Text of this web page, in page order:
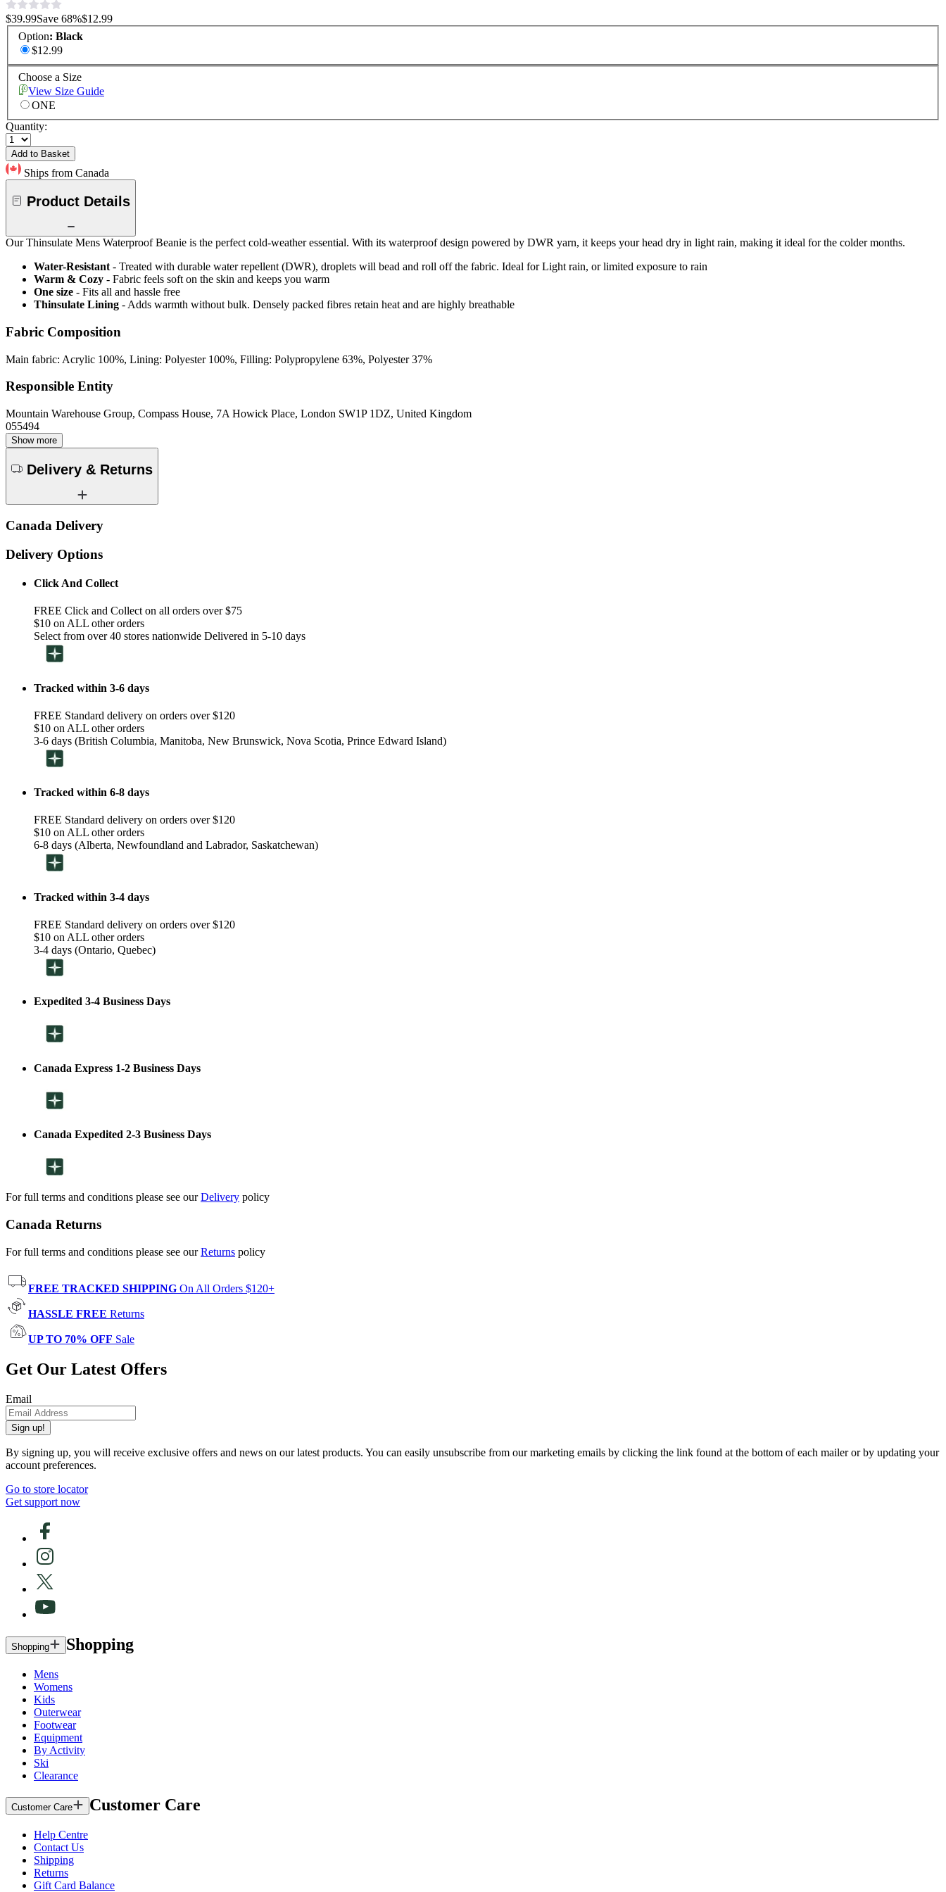
$39.99Save 68%$12.99
Option: Black
$12.99
Choose a Size
View Size Guide
ONE
Quantity:
Add to Basket
Ships from Canada
Product Details
Our Thinsulate Mens Waterproof Beanie is the perfect cold-weather essential. With its waterproof design powered by DWR yarn, it keeps your head dry in light rain, making it ideal for the colder months.
Water-Resistant - Treated with durable water repellent (DWR), droplets will bead and roll off the fabric. Ideal for Light rain, or limited exposure to rain
Warm & Cozy - Fabric feels soft on the skin and keeps you warm
One size - Fits all and hassle free
Thinsulate Lining - Adds warmth without bulk. Densely packed fibres retain heat and are highly breathable
Fabric Composition
Main fabric: Acrylic 100%, Lining: Polyester 100%, Filling: Polypropylene 63%, Polyester 37%
Responsible Entity
Mountain Warehouse Group, Compass House, 7A Howick Place, London SW1P 1DZ, United Kingdom
055494
Show more
Delivery & Returns
Canada Delivery
Delivery Options
Click And Collect
FREE Click and Collect on all orders over $75
$10 on ALL other orders
Select from over 40 stores nationwide Delivered in 5-10 days
Tracked within 3-6 days
FREE Standard delivery on orders over $120
$10 on ALL other orders
3-6 days (British Columbia, Manitoba, New Brunswick, Nova Scotia, Prince Edward Island)
Tracked within 6-8 days
FREE Standard delivery on orders over $120
$10 on ALL other orders
6-8 days (Alberta, Newfoundland and Labrador, Saskatchewan)
Tracked within 3-4 days
FREE Standard delivery on orders over $120
$10 on ALL other orders
3-4 days (Ontario, Quebec)
Expedited 3-4 Business Days
Canada Express 1-2 Business Days
Canada Expedited 2-3 Business Days
For full terms and conditions please see ourDelivery policy
Canada Returns
For full terms and conditions please see ourReturns policy
FREE TRACKED SHIPPING On All Orders $120+
HASSLE FREE Returns
UP TO 70% OFF Sale
Get Our Latest Offers
Email
Sign up!
By signing up, you will receive exclusive offers and news on our latest products. You can easily unsubscribe from our marketing emails by clicking the link found at the bottom of each mailer or by updating your
account preferences.
Go to store locator
Get support now
Shopping Shopping
Mens
Womens
Kids
Outerwear
Footwear
Equipment
By Activity
Ski
Clearance
Customer Care Customer Care
Help Centre
Contact Us
Shipping
Returns
Gift Card Balance